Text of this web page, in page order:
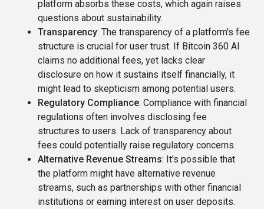
platform absorbs these costs, which again raises
questions about sustainability.
Transparency: The transparency of a platform's fee
structure is crucial for user trust. If Bitcoin 360 AI
claims no additional fees, yet lacks clear
disclosure on how it sustains itself financially, it
might lead to skepticism among potential users.
Regulatory Compliance: Compliance with financial
regulations often involves disclosing fee
structures to users. Lack of transparency about
fees could potentially raise regulatory concerns.
Alternative Revenue Streams: It's possible that
the platform might have alternative revenue
streams, such as partnerships with other financial
institutions or earning interest on user deposits.